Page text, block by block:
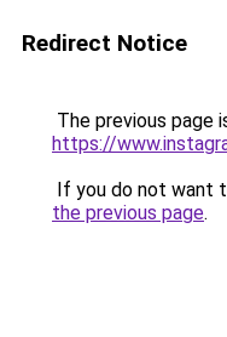
Redirect Notice
The previous page
https://
If you do not want
the previous page.